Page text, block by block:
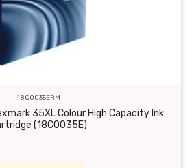
18C0035ERM
35XL Colour High Capacity Ink
(18C0035E)